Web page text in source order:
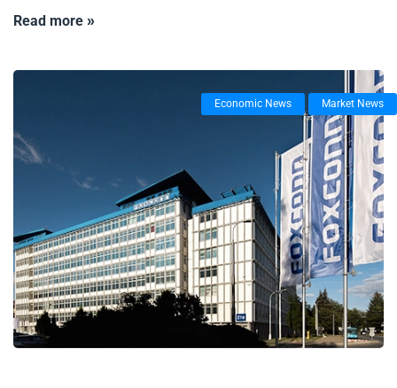
Read more »
Economic News Market News